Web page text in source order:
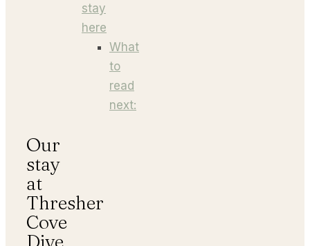
stay
here
What
to
read
next:
Our
stay
at
Thresher
Cove
Dive